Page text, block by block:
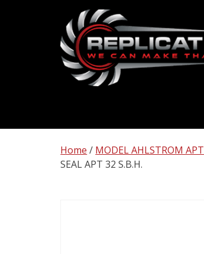
Home / MODEL AHLSTROM APT
SEAL APT 32 S.B.H.